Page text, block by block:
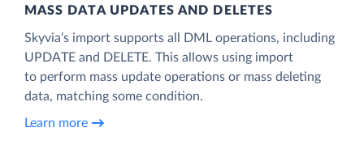
MASS DATA UPDATES AND DELETES
Skyvia’s import supports all DML operations, including
UPDATE and DELETE. This allows using import
to perform mass update operations or mass deleting
data, matching some condition.
Learn more